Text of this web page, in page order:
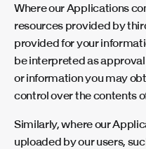
Where our Applications
resources provided by
provided for your
be interpreted as
or information you may
control over the contents
Similarly, where our
uploaded by our users,